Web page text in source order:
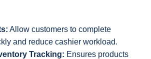
Allow customers to complete
and reduce cashier workload.
Tracking: Ensures products